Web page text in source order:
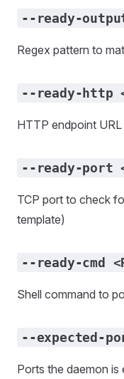
--ready-output
Regex pattern to
--ready-http
HTTP endpoint
--ready-port
TCP port to check
template)
--ready-cmd
Shell command to
--expected-
Ports the daemon